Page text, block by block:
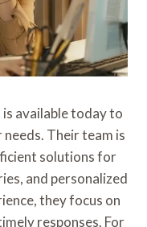
available today to
Their team is
solutions for
and personalized
they focus on
responses. For